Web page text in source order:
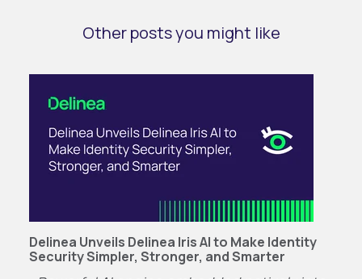
Other posts you might like
Delinea Unveils Delinea Iris AI to Make Identity
Security Simpler, Stronger, and Smarter